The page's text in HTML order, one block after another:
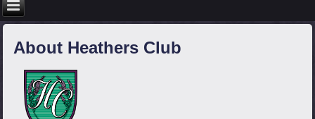
About Heathers Club